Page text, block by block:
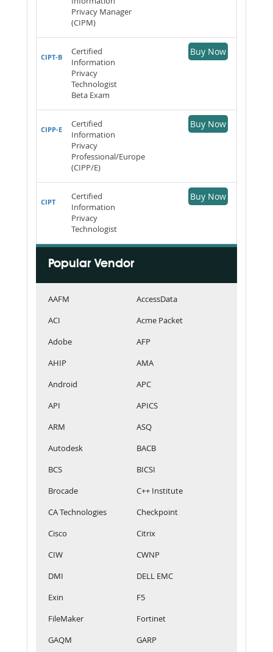
Privacy Manager
(CIPM)
CIPT-B
Certified
Information
Privacy
Technologist
Beta Exam
Buy Now
CIPP-E
Certified
Information
Privacy
Professional/Europe
(CIPP/E)
Buy Now
CIPT
Certified
Information
Privacy
Technologist
Buy Now
Popular Vendor
AAFM
AccessData
ACI
Acme Packet
Adobe
AFP
AHIP
AMA
Android
APC
API
APICS
ARM
ASQ
Autodesk
BACB
BCS
BICSI
Brocade
C++ Institute
CA Technologies
Checkpoint
Cisco
Citrix
CIW
CWNP
DMI
DELL EMC
Exin
F5
FileMaker
Fortinet
GAQM
GARP